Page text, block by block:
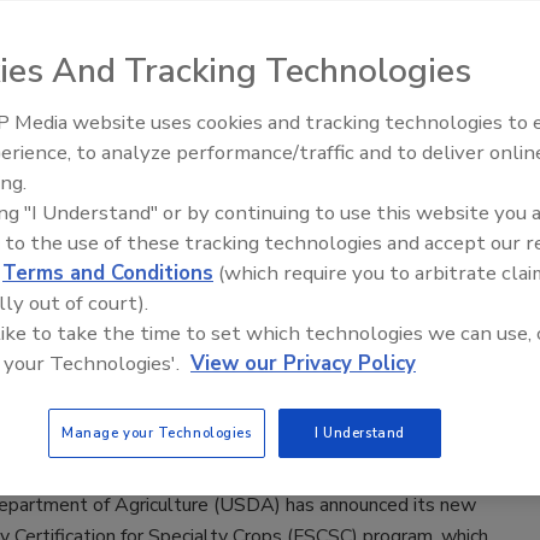
has announced that it is accepting applications from
seeking funding through the Technical Assistance
Crops Program (TASC) for fiscal year 2024.
Announces Financial Assistance for
Certification for Specialty Crops
of Agriculture (USDA) has announced its new
Food Safety Five Ep. 34: Scientific
Food
And Tracking Technologies
Media website uses cookies and tracking technologies to
to analyze performance/traffic and to deliver
"I Understand" or by continuing to use this website you
to the use of these tracking technologies and accept our
Terms and Conditions (which require you to arbitrate
out of court).
to take the time to set which technologies we can use,
Technologies'. View our Privacy Policy
Manage your Technologies I Understand